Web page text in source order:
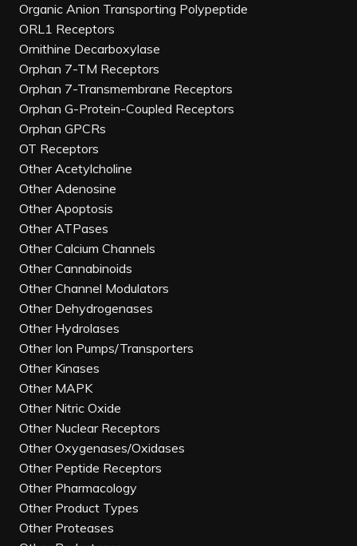
Organic Anion Transporting Polypeptide
ORL1 Receptors
Ornithine Decarboxylase
Orphan 7-TM Receptors
Orphan 7-Transmembrane Receptors
Orphan G-Protein-Coupled Receptors
Orphan GPCRs
OT Receptors
Other Acetylcholine
Other Adenosine
Other Apoptosis
Other ATPases
Other Calcium Channels
Other Cannabinoids
Other Channel Modulators
Other Dehydrogenases
Other Hydrolases
Other Ion Pumps/Transporters
Other Kinases
Other MAPK
Other Nitric Oxide
Other Nuclear Receptors
Other Oxygenases/Oxidases
Other Peptide Receptors
Other Pharmacology
Other Product Types
Other Proteases